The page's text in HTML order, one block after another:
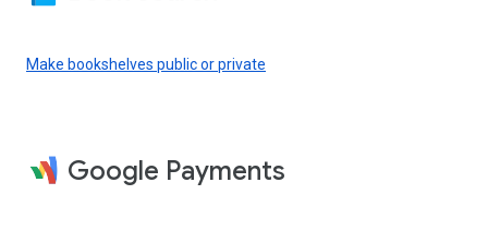
Make bookshelves public or private
Google Payments